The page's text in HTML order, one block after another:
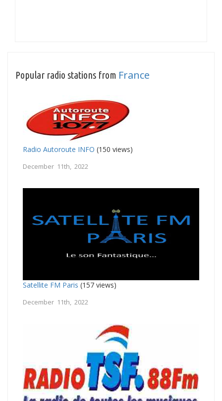
Popular radio stations from France
Radio Autoroute INFO (150 views)
December 11th, 2022
Satellite FM Paris (157 views)
December 11th, 2022